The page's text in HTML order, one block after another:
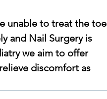
unable to treat the toe
and Nail Surgery is
we aim to offer
discomfort as